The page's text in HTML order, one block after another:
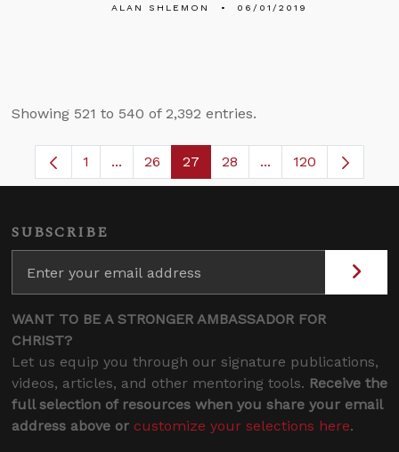
ALAN SHLEMON 06/01/2019
Showing 521 to 540 of 2,392 entries.
Page
1 ...Intermediate Pages Use TAB to navigate.
Page
26 Page
27 Page
28 ...Intermediate
120
SUBSCRIBE
WANT TO BE A STRONGER AMBASSADOR FOR
CHRIST?
Let us equip you through our signature publications,
videos, articles, and other mentoring tools. Receive the
full selection of resources when you share your email
address above or customize your selections here.